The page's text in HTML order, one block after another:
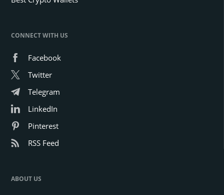
CONNECT WITH US
Facebook
Twitter
Telegram
LinkedIn
Pinterest
RSS Feed
ABOUT US